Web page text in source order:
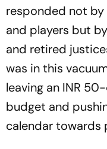
responded not
and players but
and retired
was in this
leaving an INR
budget and
calendar towards